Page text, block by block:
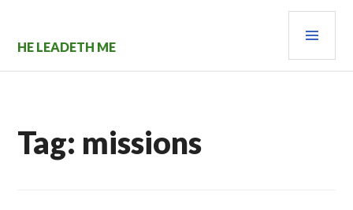
content
HE LEADETH ME
Tag: missions